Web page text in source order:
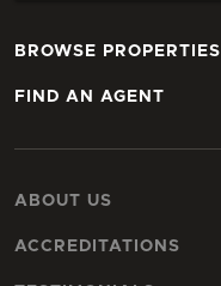
BROWSE PROPERTIES
FIND AN AGENT
ABOUT US
ACCREDITATIONS